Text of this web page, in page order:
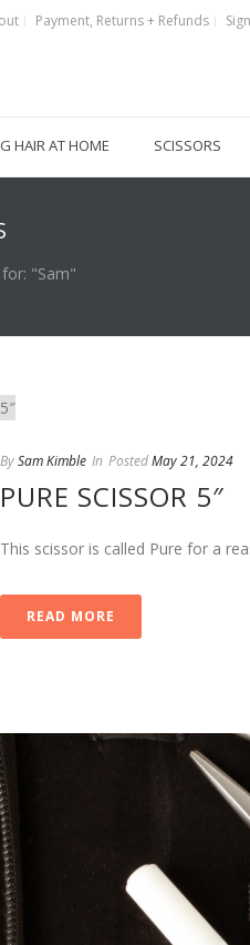
Payment, Returns + Refunds
HAIR AT HOME SCISSORS
"Sam"
BySam Kimble In PostedMay 21, 2024
PURE SCISSOR 5″
This scissor is called Pure for a
READ MORE